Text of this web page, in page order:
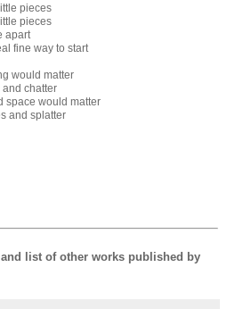
pieces
pieces
apart
fine way to start
would matter
and chatter
space would matter
and splatter
list of other works published by